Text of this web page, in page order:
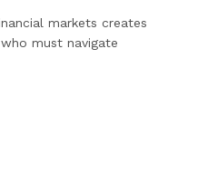
markets creates
must navigate